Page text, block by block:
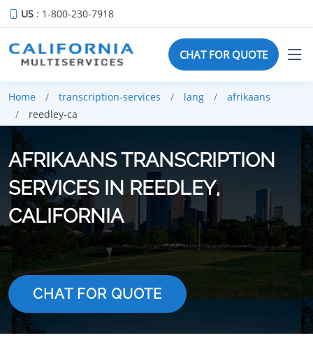
US : 1-800-230-7918
CHAT FOR QUOTE
Home transcription-services lang
afrikaans
reedley-ca
AFRIKAANS TRANSCRIPTION
SERVICES IN REEDLEY,
CALIFORNIA
CHAT FOR QUOTE